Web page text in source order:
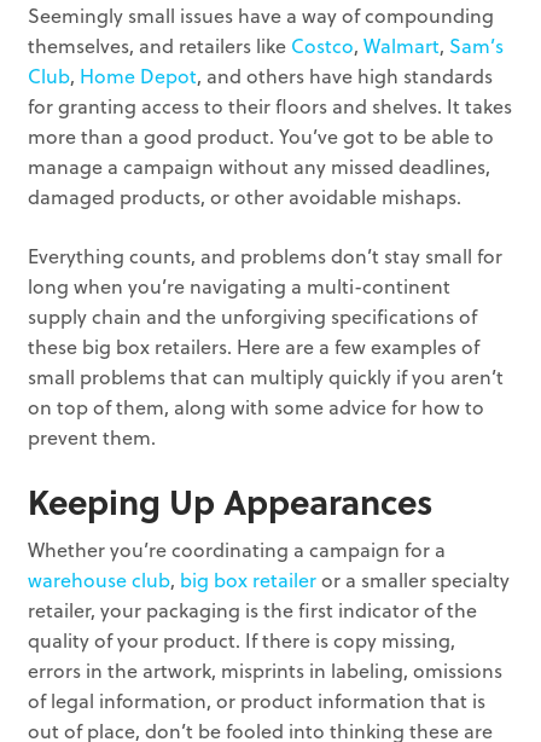
Seemingly small issues have a way of compounding
themselves, and retailers like Costco,Walmart, Sam’s
Club, Home Depot, and others have high standards
for granting access to their floors and shelves. It takes
more than a good product. You’ve got to be able to
manage a campaign without any missed deadlines,
damaged products, or other avoidable mishaps.
Everything counts, and problems don’t stay small for
long when you’re navigating a multi-continent
supply chain and the unforgiving specifications of
these big box retailers. Here are a few examples of
small problems that can multiply quickly if you aren’t
on top of them, along with some advice for how to
prevent them.
Keeping Up Appearances
Whether you’re coordinating a campaign for a
warehouse club, big box retaileror a smaller specialty
retailer, your packaging is the first indicator of the
quality of your product. If there is copy missing,
errors in the artwork, misprints in labeling, omissions
of legal information, or product information that is
out of place, don’t be fooled into thinking these are